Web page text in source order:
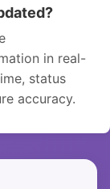
in real-
status
accuracy.